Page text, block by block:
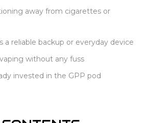
away from cigarettes or
a reliable backup or everyday device
without any fuss
invested in the GPP pod